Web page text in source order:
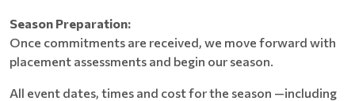
Season Preparation:
Once commitments are received, we move forward with
placement assessments and begin our season.
All event dates, times and cost for the season —including